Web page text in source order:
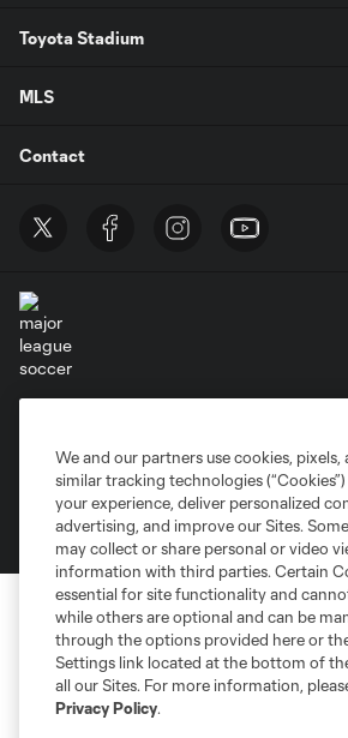
Toyota Stadium
MLS
Contact
©2026 MLS. The Major League Soccer and
registered trademarks of Major League Soccer,
and logos of MLS teams are registered and/or
MLS or are used with the permission of their
is forbidden.
We and our partners use cookies, pixels,
similar tracking technologies
your experience, deliver personalized
advertising, and improve our Sites.
may collect or share personal or video
information with third parties. Certain
essential for site functionality and
while others are optional and can be
through the options provided here or
Settings link located at the bottom of
all our Sites. For more information,
Privacy Policy.